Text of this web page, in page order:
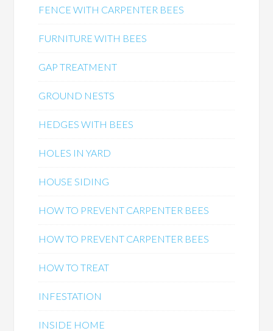
FENCE WITH CARPENTER BEES
FURNITURE WITH BEES
GAP TREATMENT
GROUND NESTS
HEDGES WITH BEES
HOLES IN YARD
HOUSE SIDING
HOW TO PREVENT CARPENTER BEES
HOW TO PREVENT CARPENTER BEES
HOW TO TREAT
INFESTATION
INSIDE HOME